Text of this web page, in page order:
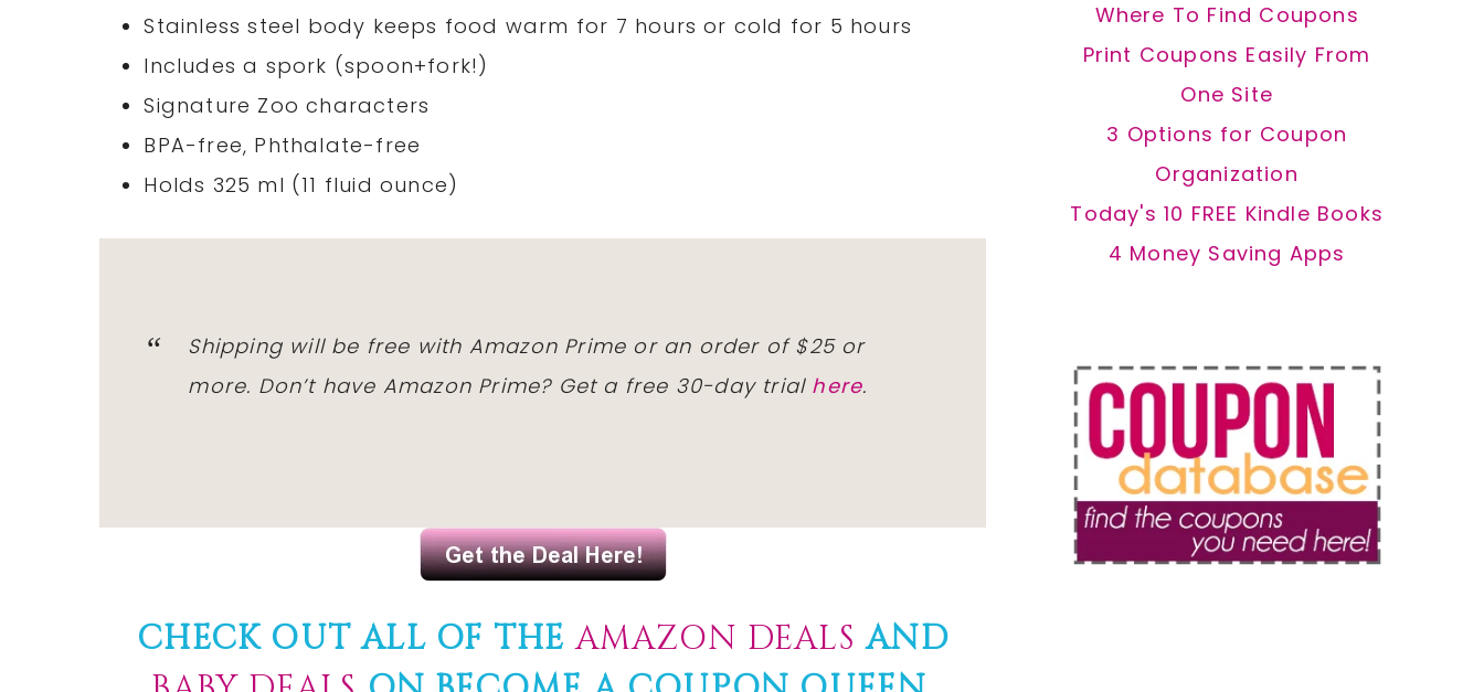
Stainless steel body keeps food warm for 7 hours or cold for 5 hours
Includes a spork (spoon+fork!)
Signature Zoo characters
BPA-free, Phthalate-free
Holds 325 ml (11 fluid ounce)
Shipping will be free with Amazon Prime or an order of $25 or
more. Don’t have Amazon Prime? Get a free 30-day trial here.
CHECK OUT ALL OF THEAMAZON DEALS AND
Where To Find Coupons
Print Coupons Easily From
One Site
3 Options for Coupon
Organization
Today's 10 FREE Kindle Books
4 Money Saving Apps